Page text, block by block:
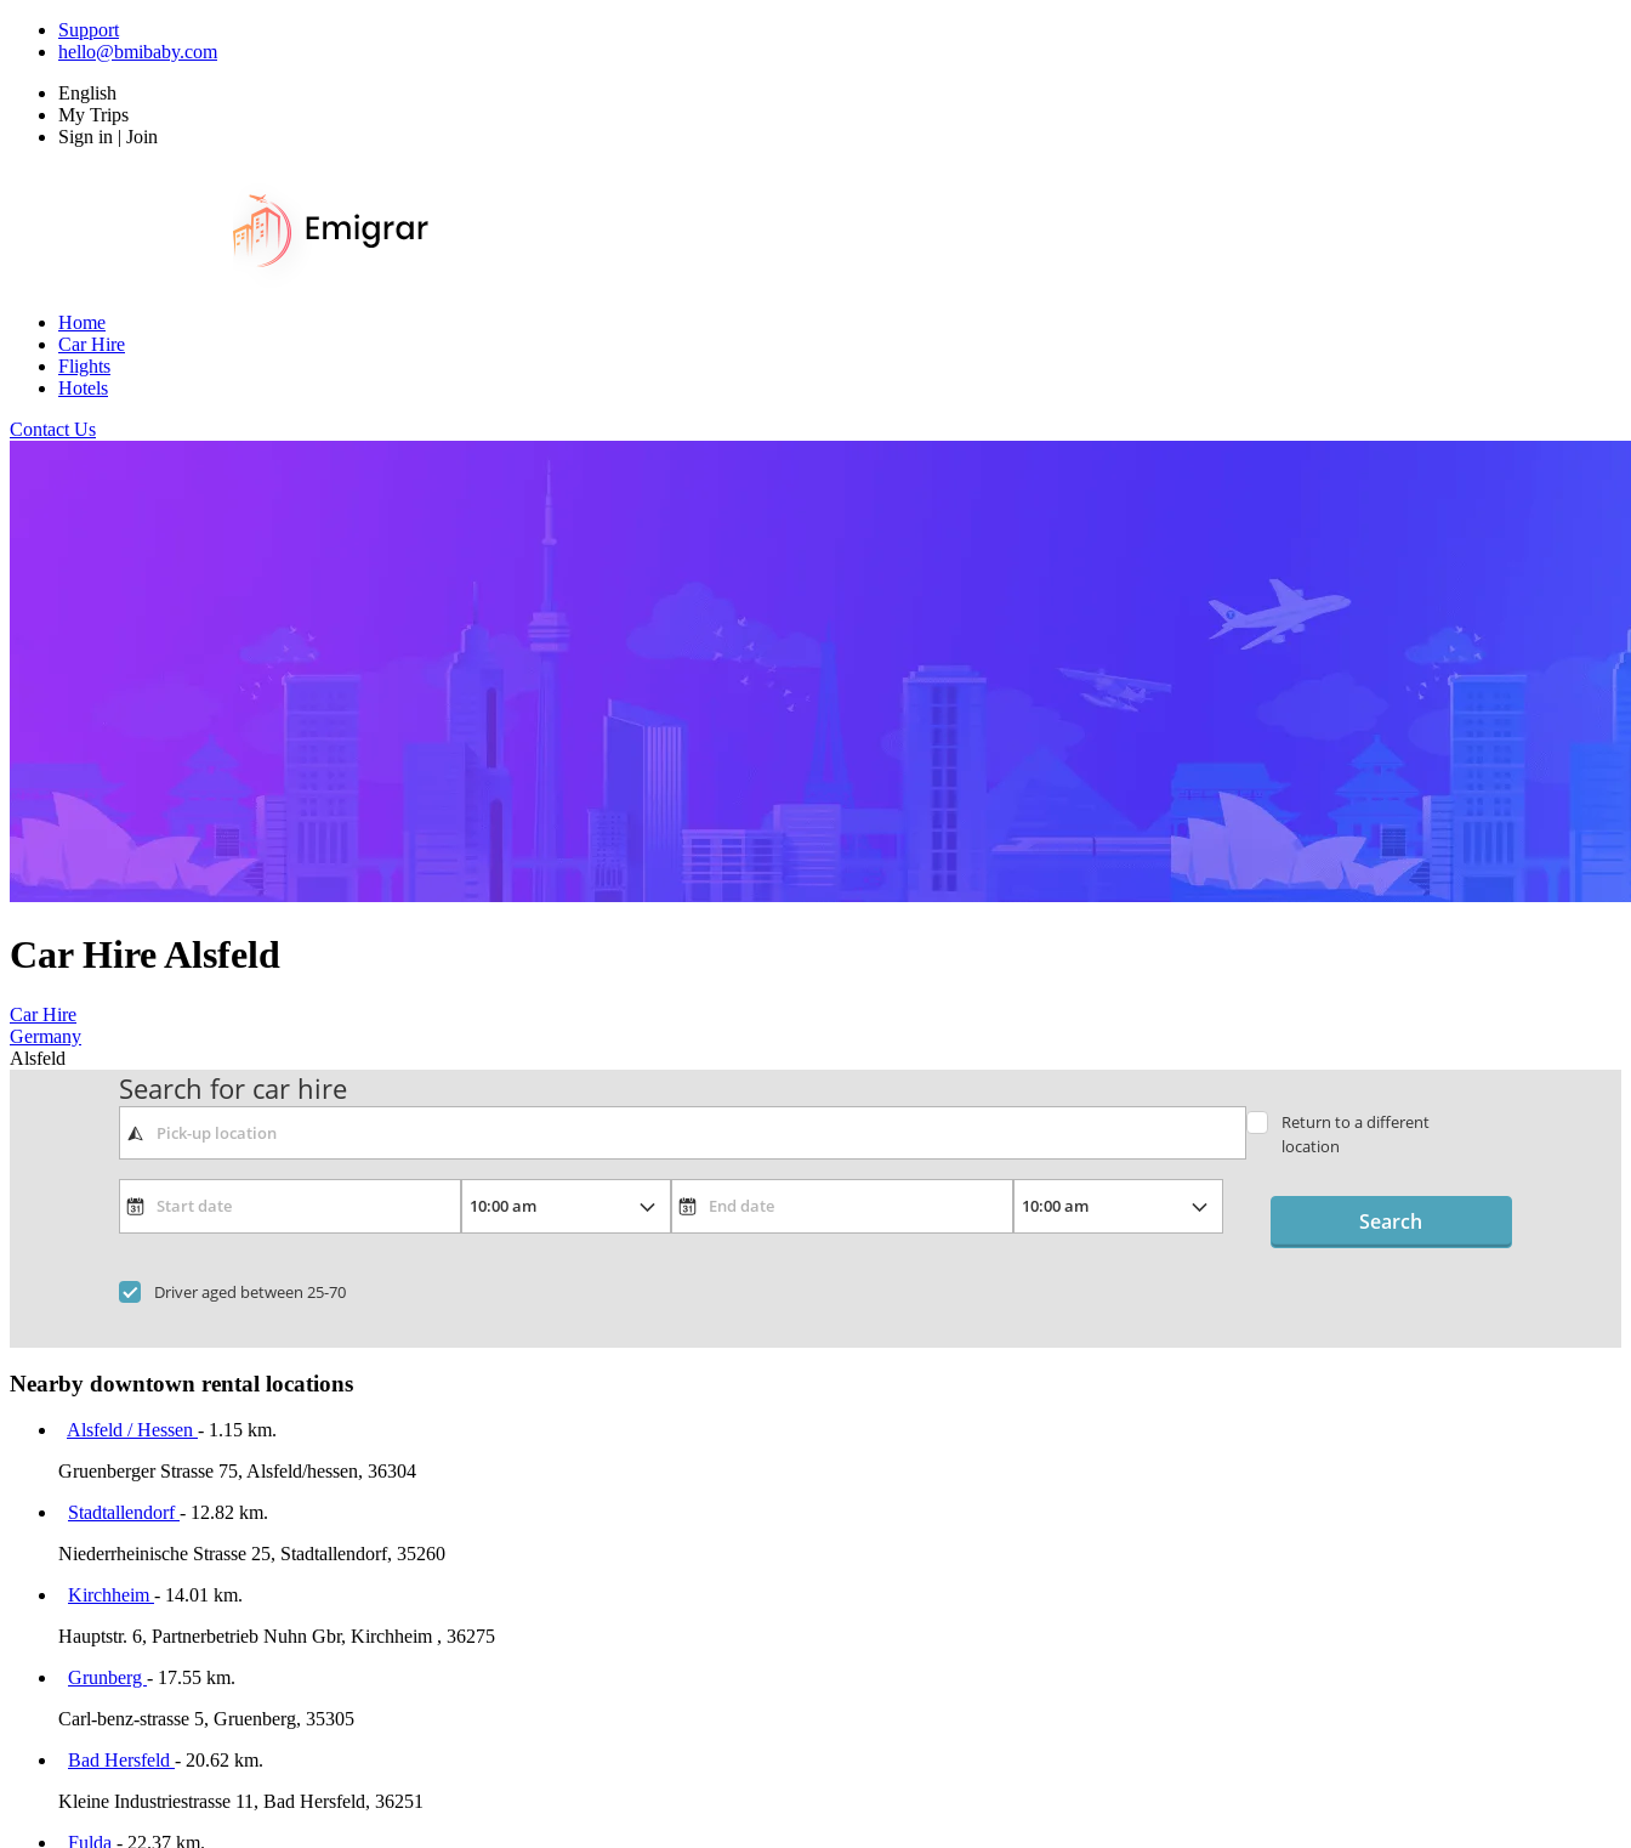
Support
hello@bmibaby.com
English
My Trips
Sign in | Join
Home
Car Hire
Flights
Hotels
Contact Us
Car Hire Alsfeld
Car Hire
Germany
Alsfeld
Search for car hire
Return to a different
location
Driver aged between 25-70
Search
Nearby downtown rental locations
Alsfeld / Hessen - 1.15 km.
Gruenberger Strasse 75, Alsfeld/hessen, 36304
Stadtallendorf- 12.82 km.
Niederrheinische Strasse 25, Stadtallendorf, 35260
Kirchheim - 14.01 km.
Hauptstr. 6, Partnerbetrieb Nuhn Gbr, Kirchheim , 36275
Grunberg - 17.55 km.
Carl-benz-strasse 5, Gruenberg, 35305
Bad Hersfeld - 20.62 km.
Kleine Industriestrasse 11, Bad Hersfeld, 36251
Fulda - 22.37 km.